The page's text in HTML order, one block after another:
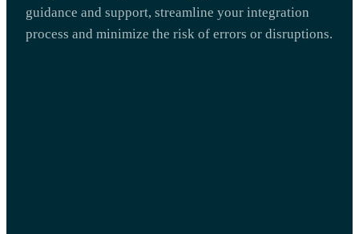
guidance and support, streamline your integration
process and minimize the risk of errors or disruptions.